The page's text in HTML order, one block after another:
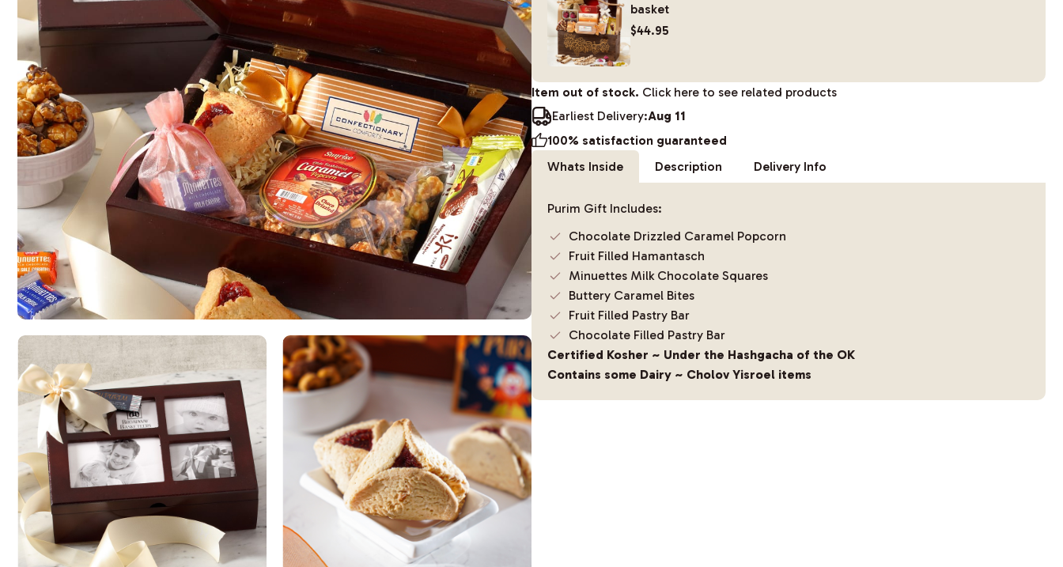
basket
$44.95
Item out of stock. Click here to see related products
Earliest Delivery:Aug 11
100% satisfaction guaranteed
Whats Inside
Description Delivery Info
Purim Gift Includes:
Chocolate Drizzled Caramel Popcorn
Fruit Filled Hamantasch
Minuettes Milk Chocolate Squares
Buttery Caramel Bites
Fruit Filled Pastry Bar
Chocolate Filled Pastry Bar
Certified Kosher ~ Under the Hashgacha of the OK
Contains some Dairy ~ Cholov Yisroel items